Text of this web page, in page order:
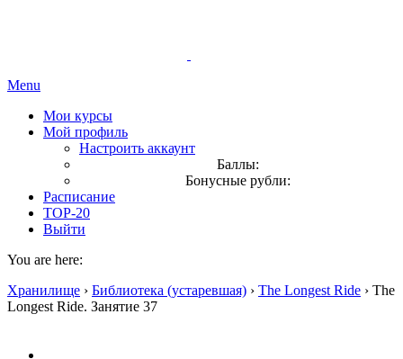
Menu
Мои курсы
Мой профиль
Настроить аккаунт
Баллы:
Бонусные рубли:
Расписание
TOP-20
Выйти
You are here:
Хранилище › Библиотека (устаревшая) › The Longest Ride › The
Longest Ride. Занятие 37